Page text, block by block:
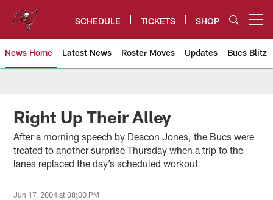
content
SCHEDULE TICKETS SHOP
News Home Latest News Roster Moves Updates Bucs Blitz
Tampa Bay Buccaneers
Right Up Their Alley
After a morning speech by Deacon Jones, the Bucs were
treated to another surprise Thursday when a trip to the
lanes replaced the day’s scheduled workout
Jun 17, 2004 at 08:00 PM